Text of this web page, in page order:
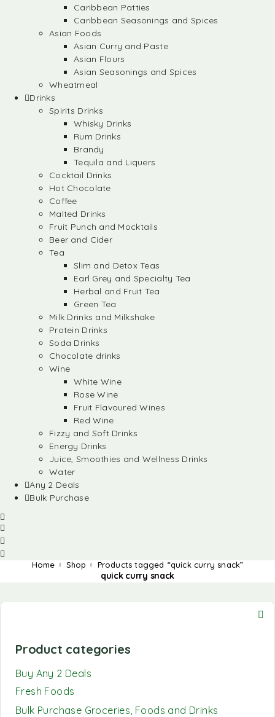
Caribbean Patties
Caribbean Seasonings and Spices
Asian Foods
Asian Curry and Paste
Asian Flours
Asian Seasonings and Spices
Wheatmeal
Drinks
Spirits Drinks
Whisky Drinks
Rum Drinks
Brandy
Tequila and Liquers
Cocktail Drinks
Hot Chocolate
Coffee
Malted Drinks
Fruit Punch and Mocktails
Beer and Cider
Tea
Slim and Detox Teas
Earl Grey and Specialty Tea
Herbal and Fruit Tea
Green Tea
Milk Drinks and Milkshake
Protein Drinks
Soda Drinks
Chocolate drinks
Wine
White Wine
Rose Wine
Fruit Flavoured Wines
Red Wine
Fizzy and Soft Drinks
Energy Drinks
Juice, Smoothies and Wellness Drinks
Water
Any 2 Deals
Bulk Purchase
Home Shop Products tagged “quick curry snack”
quick curry snack
Product categories
Buy Any 2 Deals
Fresh Foods
Bulk Purchase Groceries, Foods and Drinks